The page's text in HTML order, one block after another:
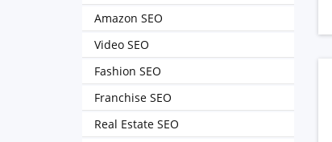
Amazon SEO
Video SEO
Fashion SEO
Franchise SEO
Real Estate SEO